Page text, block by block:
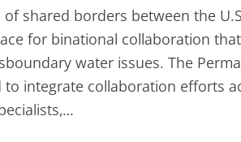
of shared borders between the
for binational collaboration
water issues. The
to integrate collaboration efforts